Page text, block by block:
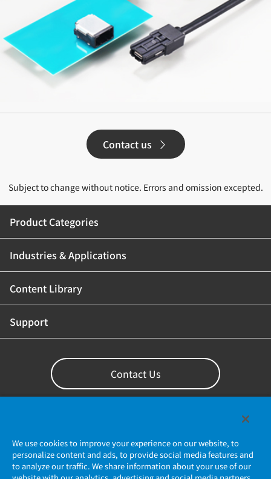
Contact us
Subject to change without notice. Errors and omission excepted.
Product Categories
Industries & Applications
Content Library
Support
Contact Us
We use cookies to improve your experience on our website, to
personalize content and ads, to provide social media features and
to analyze our traffic. We share information about your use of our